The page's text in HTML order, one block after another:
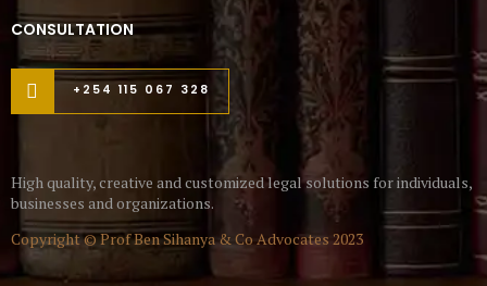
CONSULTATION
+254 115 067 328
High quality, creative and customized legal solutions for individuals,
businesses and organizations.
Copyright © Prof Ben Sihanya & Co Advocates 2023